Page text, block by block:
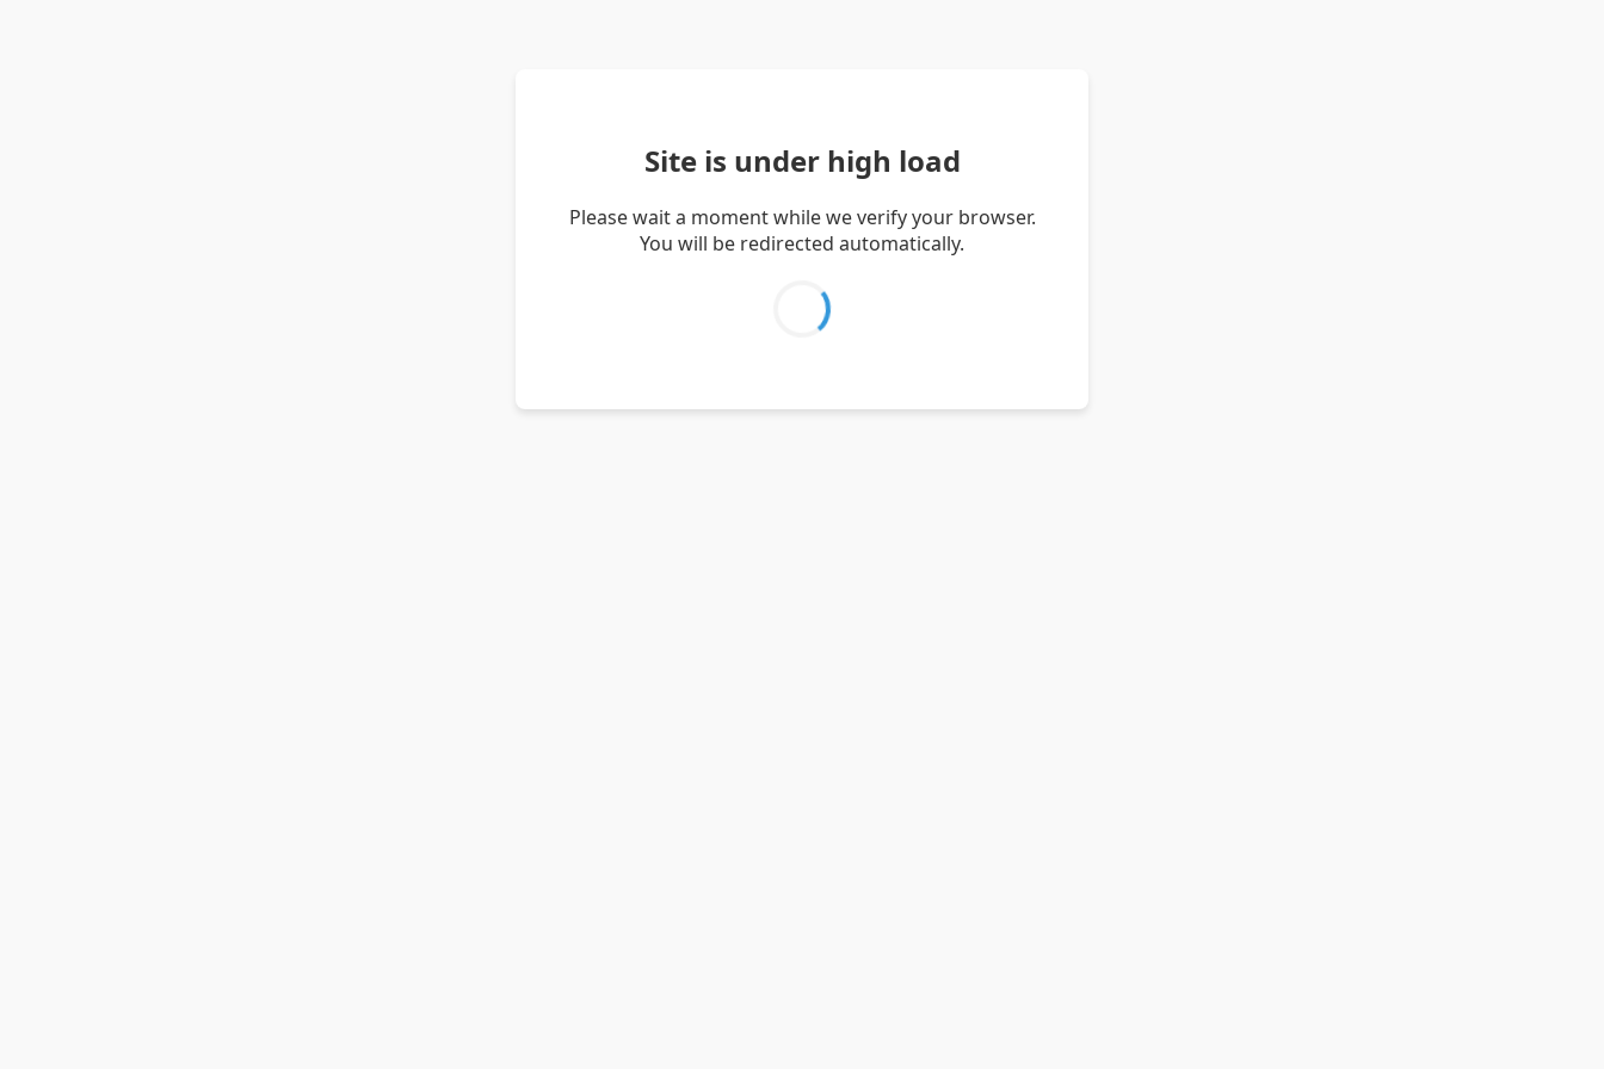
Site is under high load
Please wait a moment while we verify your browser.
You will be redirected automatically.